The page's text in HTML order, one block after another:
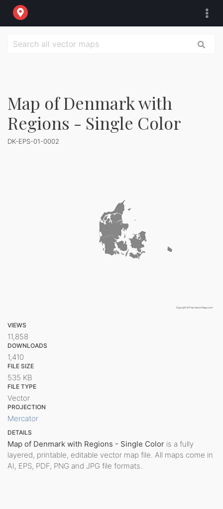
Map of Denmark with
Regions - Single Color
DK-EPS-01-0002
VIEWS
11,858
DOWNLOADS
1,410
FILE SIZE
535 KB
FILE TYPE
Vector
PROJECTION
Mercator
DETAILS
Map of Denmark with Regions - Single Color is a fully
layered, printable, editable vector map file. All maps come in
AI, EPS, PDF, PNG and JPG file formats.